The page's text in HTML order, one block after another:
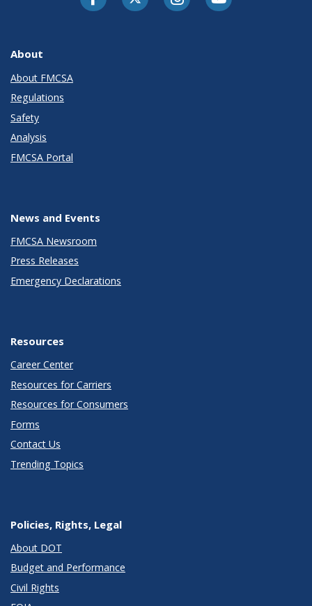
About
About FMCSA
Regulations
Safety
Analysis
FMCSA Portal
News and Events
FMCSA Newsroom
Press Releases
Emergency Declarations
Resources
Career Center
Resources for Carriers
Resources for Consumers
Forms
Contact Us
Trending Topics
Policies, Rights, Legal
About DOT
Budget and Performance
Civil Rights